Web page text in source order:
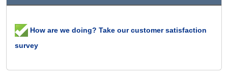
How are we doing? Take our customer satisfaction
survey